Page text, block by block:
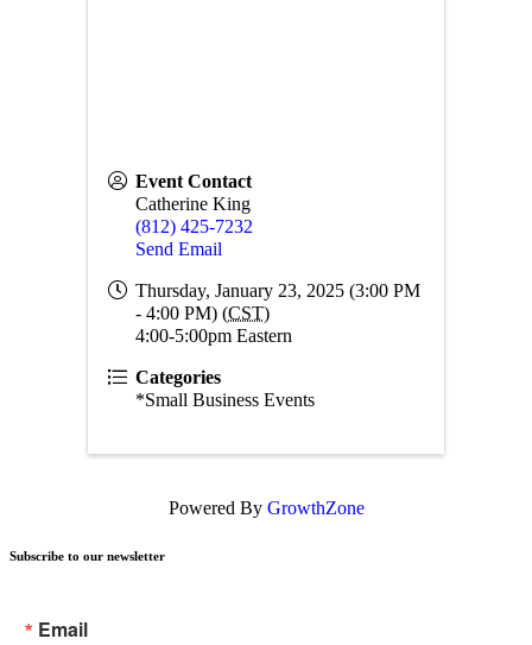
Event Contact
Catherine King
(812) 425-7232
Send Email
Thursday, January 23, 2025 (3:00 PM
- 4:00 PM) (CST)
4:00-5:00pm Eastern
Categories
*Small Business Events
Powered By GrowthZone
Subscribe to our newsletter
Email